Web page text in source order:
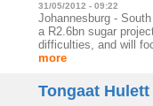
31/05/2012 - 09:22
Johannesburg -
a R2.6bn sugar
difficulties, and will
more
Tongaat